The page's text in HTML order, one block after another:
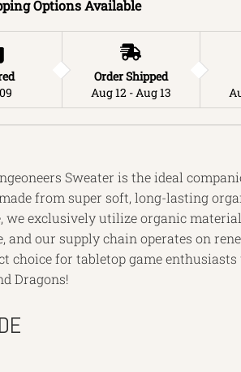
.
.
Options Available
Order Shipped
Aug 12 - Aug 13
Sweater is the ideal
from super soft, long-lasting
we exclusively utilize organic
and our supply chain operates on
choice for tabletop game
Dragons!